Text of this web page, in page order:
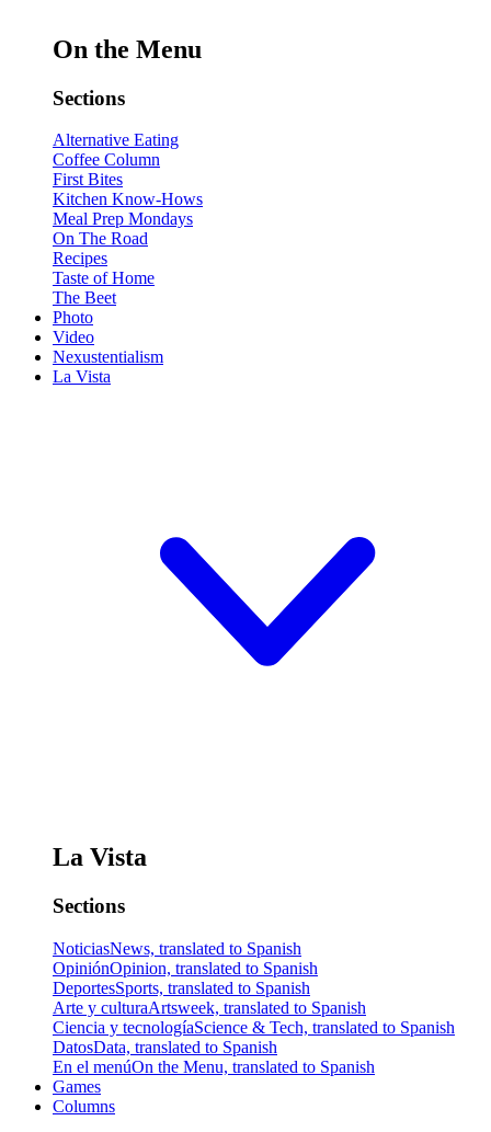
On the Menu
Sections
Alternative Eating
Coffee Column
First Bites
Kitchen Know-Hows
Meal Prep Mondays
On The Road
Recipes
Taste of Home
The Beet
Photo
Video
Nexustentialism
La Vista
La Vista
Sections
NoticiasNews, translated to Spanish
OpiniónOpinion, translated to Spanish
DeportesSports, translated to Spanish
Arte y culturaArtsweek, translated to Spanish
Ciencia y tecnologíaScience & Tech, translated to Spanish
DatosData, translated to Spanish
En el menúOn the Menu, translated to Spanish
Games
Columns